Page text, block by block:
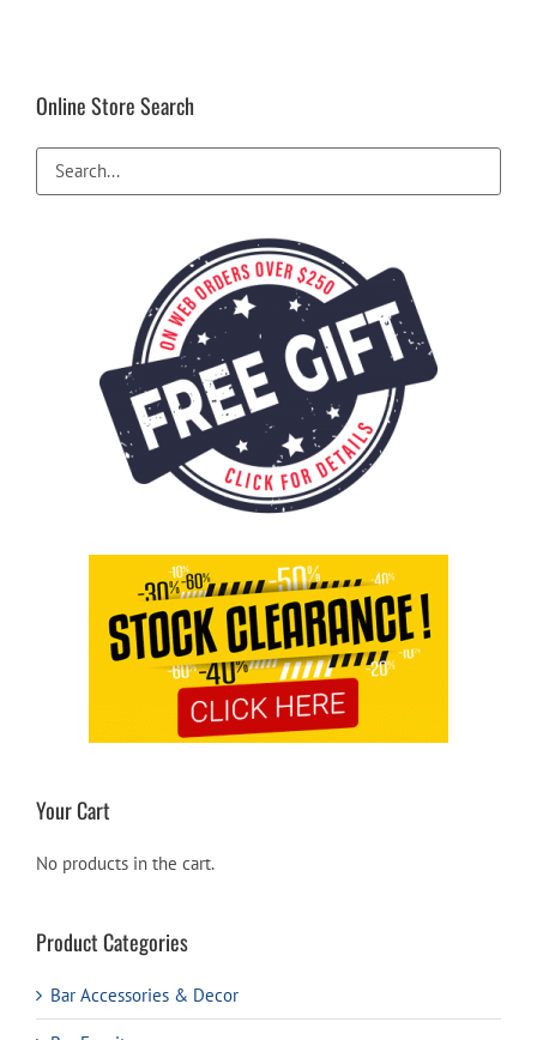
Online Store Search
Your Cart
No products in the cart.
Product Categories
Bar Accessories & Decor